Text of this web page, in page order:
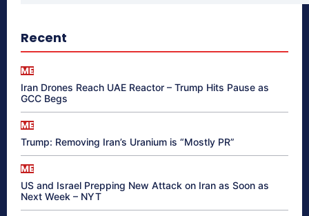
Recent
ME
Iran Drones Reach UAE Reactor – Trump Hits Pause as
GCC Begs
ME
Trump: Removing Iran’s Uranium is “Mostly PR”
ME
US and Israel Prepping New Attack on Iran as Soon as
Next Week – NYT